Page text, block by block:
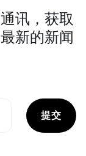
讯，获取
新的新闻
提交